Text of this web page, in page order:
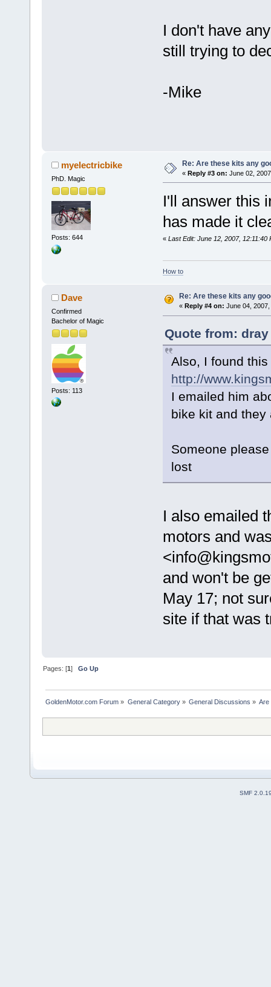
I don't have
still trying to
-Mike
myelectricbike
PhD. Magic
Posts: 644
Re: Are these kits any
« Reply #3 on: June 02,
I'll answer this
has made it
« Last Edit: June 12, 2007, 12:11:40
How to
Dave
Confirmed
Bachelor of Magic
Posts: 113
Re: Are these kits any
« Reply #4 on: June 04,
Quote from: dray
Also, I found this
http://
I emailed him
bike kit and they
Someone
lost
I also emailed
motors and
and won't be
May 17; not
site if that was
Pages: [1]Go Up
GoldenMotor.com Forum » General Category» General Discussions » Are
SMF